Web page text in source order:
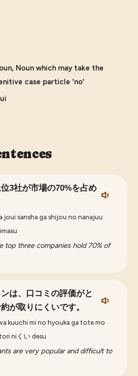
Noun which may take the
case particle 'no'
3社が市場の70%を占め
joui sansha ga shijou no nanajuu
top three companies hold 70% of
は、口コミの評価がと
が取りにくいです。
kuuchi mi no hyouka ga tote mo
niくい desu
are very popular and difficult to